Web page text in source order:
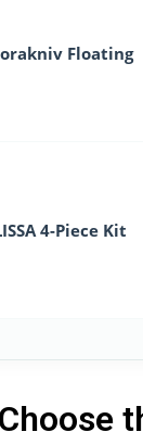
Floating
4-Piece Kit